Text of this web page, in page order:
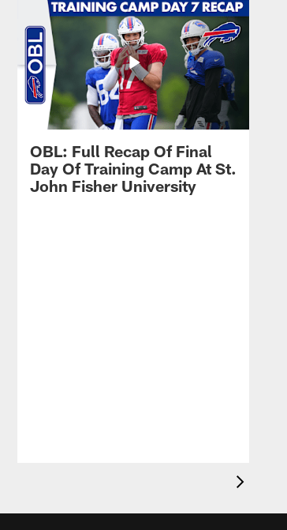
OBL: Full Recap Of Final
Day Of Training Camp At St.
John Fisher University